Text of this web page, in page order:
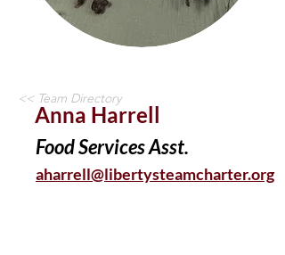
<< Team Directory
Anna Harrell
Food Services Asst.
aharrell@libertysteamcharter.org